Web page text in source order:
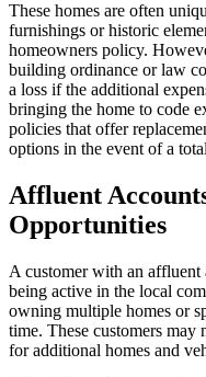
These homes are often
furnishings or historic
homeowners policy.
building ordinance or law
a loss if the additional
bringing the home to code
policies that offer
options in the event of a
Affluent
Opportunities
A customer with an affluent
being active in the local
owning multiple homes or
time. These customers may
for additional homes and